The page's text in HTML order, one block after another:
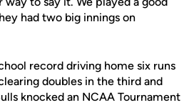
had two big innings on
record driving home six runs
doubles in the third and
knocked an NCAA Tournament